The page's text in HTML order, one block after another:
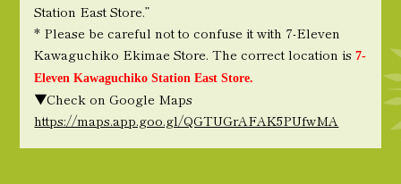
Station East Store.”
* Please be careful not to confuse it with 7-Eleven
Kawaguchiko Ekimae Store. The correct location is7-
Eleven Kawaguchiko Station East Store.
▼Check on Google Maps
https://maps.app.goo.gl/QGTUGrAFAK5PUfwMA